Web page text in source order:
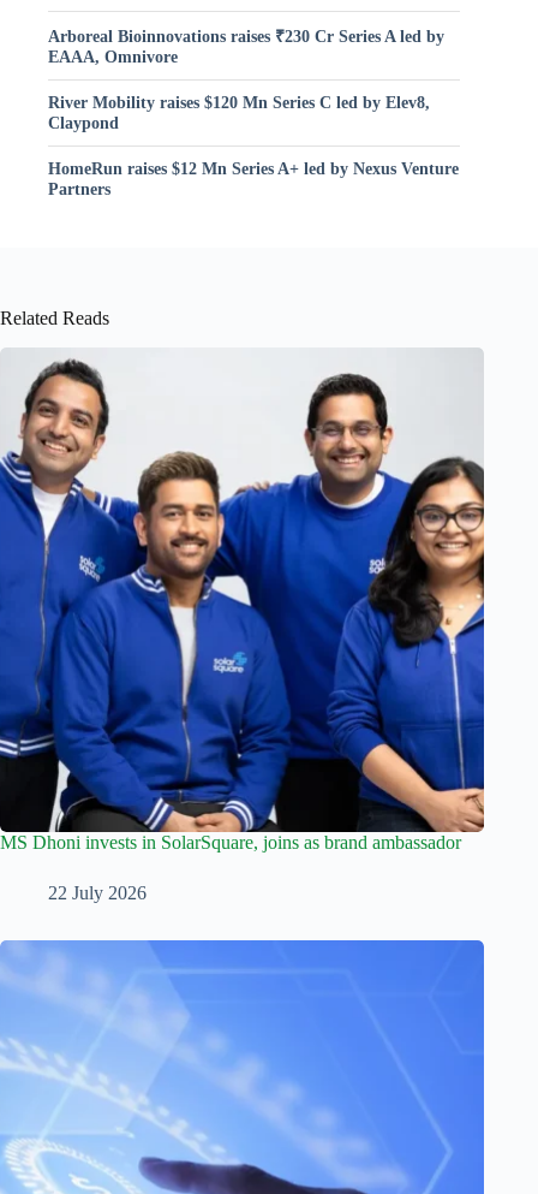
Arboreal Bioinnovations raises ₹230 Cr Series A led by
EAAA, Omnivore
River Mobility raises $120 Mn Series C led by Elev8,
Claypond
HomeRun raises $12 Mn Series A+ led by Nexus Venture
Partners
Related Reads
MS Dhoni invests in SolarSquare, joins as brand ambassador
22 July 2026